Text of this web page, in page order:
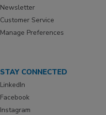
Newsletter
Customer Service
Manage Preferences
STAY CONNECTED
LinkedIn
Facebook
Instagram